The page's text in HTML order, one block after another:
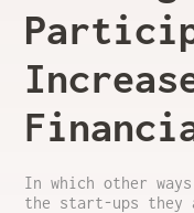
In which other
the start-ups they